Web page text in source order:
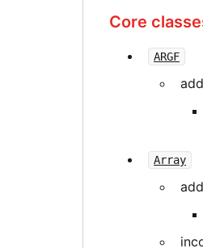
Core
ARGF
Array